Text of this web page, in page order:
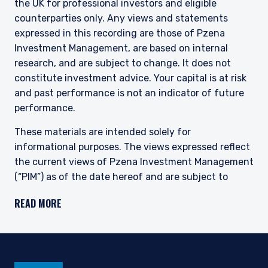
This site is not intended for non-US persons.
the UK for professional investors and eligible
counterparties only. Any views and statements
expressed in this recording are those of Pzena
Investment Management, are based on internal
research, and are subject to change. It does not
constitute investment advice. Your capital is at risk
and past performance is not an indicator of future
performance.
These materials are intended solely for
informational purposes. The views expressed reflect
the current views of Pzena Investment Management
(“PIM”) as of the date hereof and are subject to
registered with the United States Securities and
undertake to advise you of any changes in the views
READ MORE